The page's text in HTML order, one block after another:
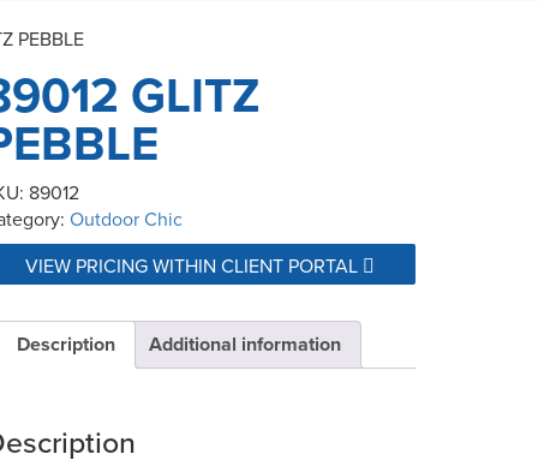
PEBBLE
GLITZ
89012
Outdoor Chic
VIEW PRICING WITHIN CLIENT PORTAL
Description Additional information